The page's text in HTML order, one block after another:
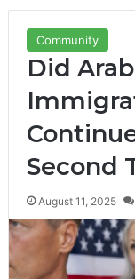
Community
Did
Second
August 11, 2025